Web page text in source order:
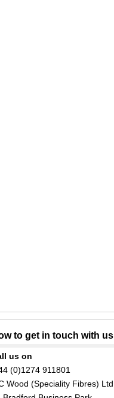
to get in touch with us
us on
(0)1274 911801
Wood (Speciality Fibres) Ltd